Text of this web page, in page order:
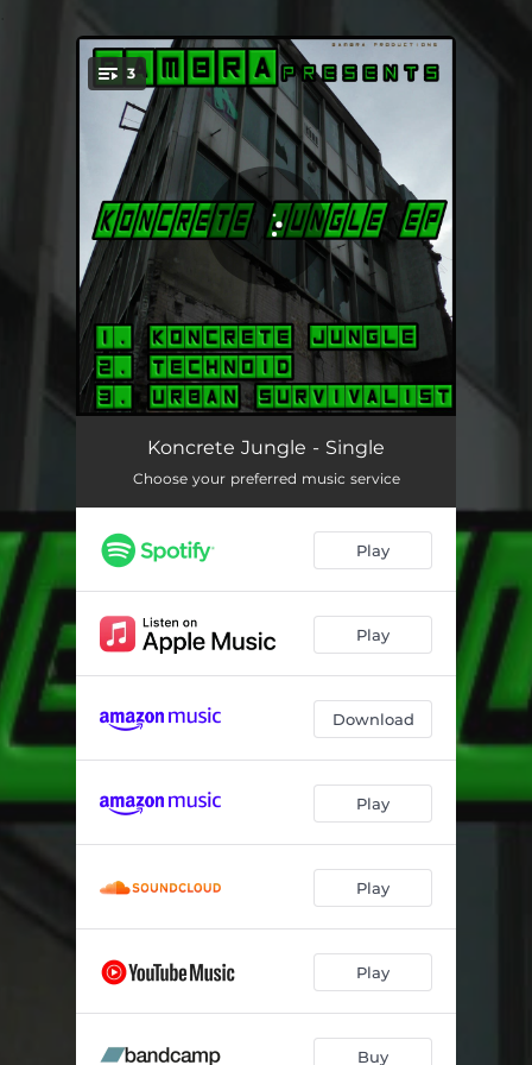
You're all set!
3
Koncrete Jungle
Technoid 07:01
Urban Survivalist 07:16
Koncrete Jungle - Single
Choose your preferred music service
Play
Play
Download
Play
Play
Play
Buy